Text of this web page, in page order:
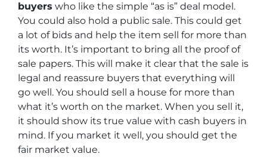
buyers who like the simple “as is” deal model.
You could also hold a public sale. This could get
a lot of bids and help the item sell for more than
its worth. It’s important to bring all the proof of
sale papers. This will make it clear that the sale is
legal and reassure buyers that everything will
go well. You should sell a house for more than
what it’s worth on the market. When you sell it,
it should show its true value with cash buyers in
mind. If you market it well, you should get the
fair market value.